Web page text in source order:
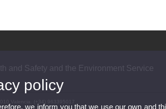
and Safety and the Environment Service
Valencia. (+34) 963395017
policy
we inform you that we use our own and